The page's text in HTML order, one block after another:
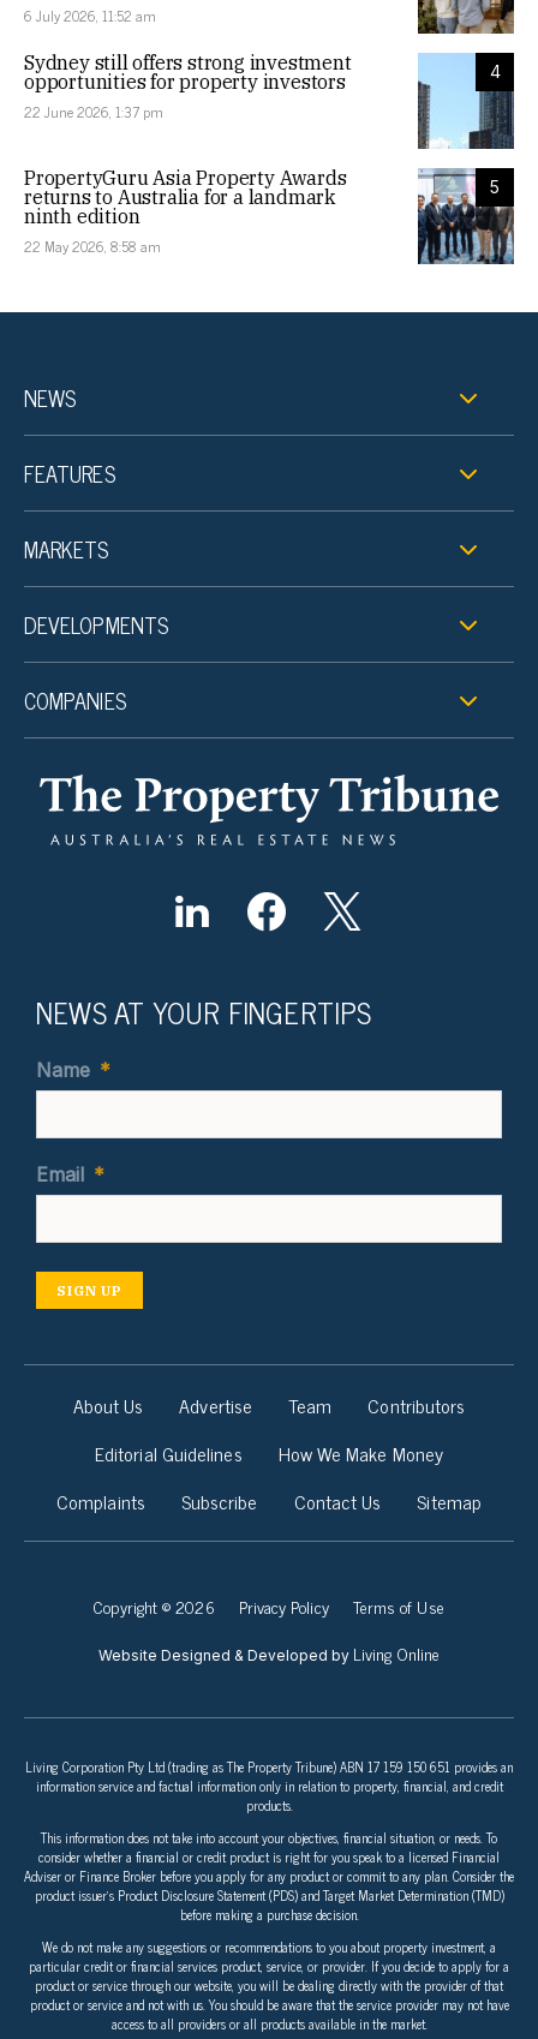
6 July 2026, 11:52 am
4
Sydney still offers strong investment
opportunities for property investors
22 June 2026, 1:37 pm
5
PropertyGuru Asia Property Awards
returns to Australia for a landmark
ninth edition
22 May 2026, 8:58 am
NEWS
FEATURES
MARKETS
DEVELOPMENTS
COMPANIES
NEWS AT YOUR FINGERTIPS
Name *
Email *
SIGN UP
About Us Advertise Team
Contributors
Editorial Guidelines
How We Make Money
Complaints
Subscribe Contact Us Sitemap
Copyright © 2026 Privacy Policy Terms of Use
Website Designed & Developed by Living Online
Living Corporation Pty Ltd (trading as The Property Tribune) ABN 17 159 150 651 provides an
information service and factual information only in relation to property, financial, and credit
products.
This information does not take into account your objectives, financial situation, or needs. To
consider whether a financial or credit product is right for you speak to a licensed Financial
Adviser or Finance Broker before you apply for any product or commit to any plan. Consider the
product issuer’s Product Disclosure Statement (PDS) and Target Market Determination (TMD)
before making a purchase decision.
We do not make any suggestions or recommendations to you about property investment, a
particular credit or financial services product, service, or provider. If you decide to apply for a
product or service through our website, you will be dealing directly with the provider of that
product or service and not with us. You should be aware that the service provider may not have
access to all providers or all products available in the market.